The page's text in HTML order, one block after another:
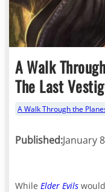
A Walk
The Last
A Walk Through the
Published:January
While Elder Evils